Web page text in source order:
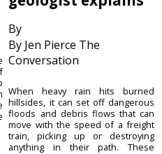
By
By Jen Pierce The
Conversation
When heavy rain hits burned
hillsides, it can set off dangerous
floods and debris flows that can
move with the speed of a freight
train, picking up or destroying
anything in their path. These